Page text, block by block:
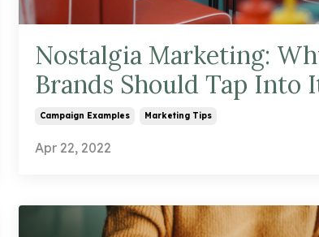
Nostalgia Marketing:
Brands Should Tap Into
Campaign Examples Marketing Tips
Apr 22, 2022